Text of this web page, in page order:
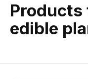
Products
edible